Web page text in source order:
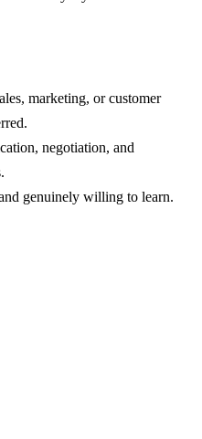
marketing, or customer
negotiation, and
genuinely willing to learn.